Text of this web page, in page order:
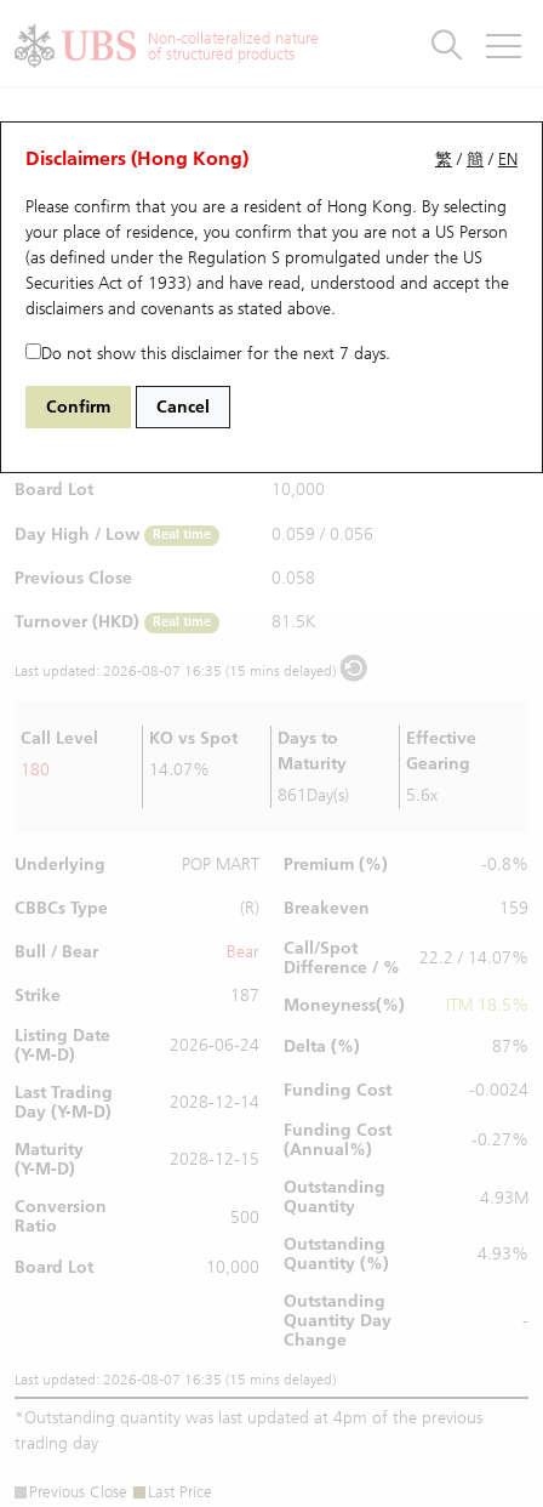
Non-collateralized nature
of structured products
繁 /簡 / EN
Disclaimers (Hong Kong)
Please confirm that you are a resident of Hong Kong. By selecting
your place of residence, you confirm that you are not a US Person
(as defined under the Regulation S promulgated under the US
Securities Act of 1933) and have read, understood and accept the
disclaimers and covenants as stated above.
Do not show this disclaimer for the next 7 days.
Confirm Cancel
CBBCs Analyzer
Performance Outstanding Quantity Comparison
62812 UB Bear 9992 POP MART
$0.056 0.002 (-3.45%)
Bid / Ask
Board Lot 10,000
Day High / Low Real time 0.059 / 0.056
Previous Close 0.058
Turnover (HKD) Real time 81.5K
Last updated: 2026-08-07 16:35 (15 mins delayed)
Call Level
180
KO vs Spot
14.07%
Days to
Maturity
861Day(s)
Effective
Gearing
5.6x
Underlying POP MART
CBBCs Type (R)
Bull / Bear Bear
Strike
187
Listing Date
(Y-M-D)
2026-06-24
Last Trading
Day (Y-M-D)
2028-12-14
Maturity
(Y-M-D)
2028-12-15
Conversion
Ratio
500
Board Lot 10,000
Premium (%) -0.8%
Breakeven
159
Call/Spot
Difference / %
22.2 / 14.07%
Moneyness(%)
ITM 18.5%
Delta (%)
87%
Funding Cost
-0.0024
Funding Cost
(Annual%)
-0.27%
Outstanding
Quantity
4.93M
Outstanding
Quantity (%)
4.93%
Outstanding
Quantity Day
Change
-
Last updated: 2026-08-07 16:35 (15 mins delayed)
*Outstanding quantity was last updated at 4pm of the previous
trading day
Previous Close Last Price
Warrants
UBS Warrants List
New UBS Warrants
Expiring UBS Warrants
Warrants Analyzer
Warrants Newsletter
Warrants Documents & Announcements
Warrants Analyzer
Outstanding Quantity
Comparison
CBBCs
CBBCs Quick Search
CBBCs Search
CBBCs Outstanding Distribution
New UBS CBBCs
CBBCs Settlement Price
CBBCs Analyzer
CBBCs Documents & Announcements
CBBCs Analyzer
Outstanding Quantity
Comparison
Warrants & CBBCs Statistics
Top10 Gainers / Losers
Top10 Turnover Distribution
10 Days Turnover
Outstanding Quantity
Market Statistics
Underlying Analyzer
Top 20 Active Stocks
HSI Constituent Stocks
HSTECH Constituent Stocks
A Shares ETFs Premium
AH Shares Comparison
Stock Connect Money Flow
Holdings
Show All
Education